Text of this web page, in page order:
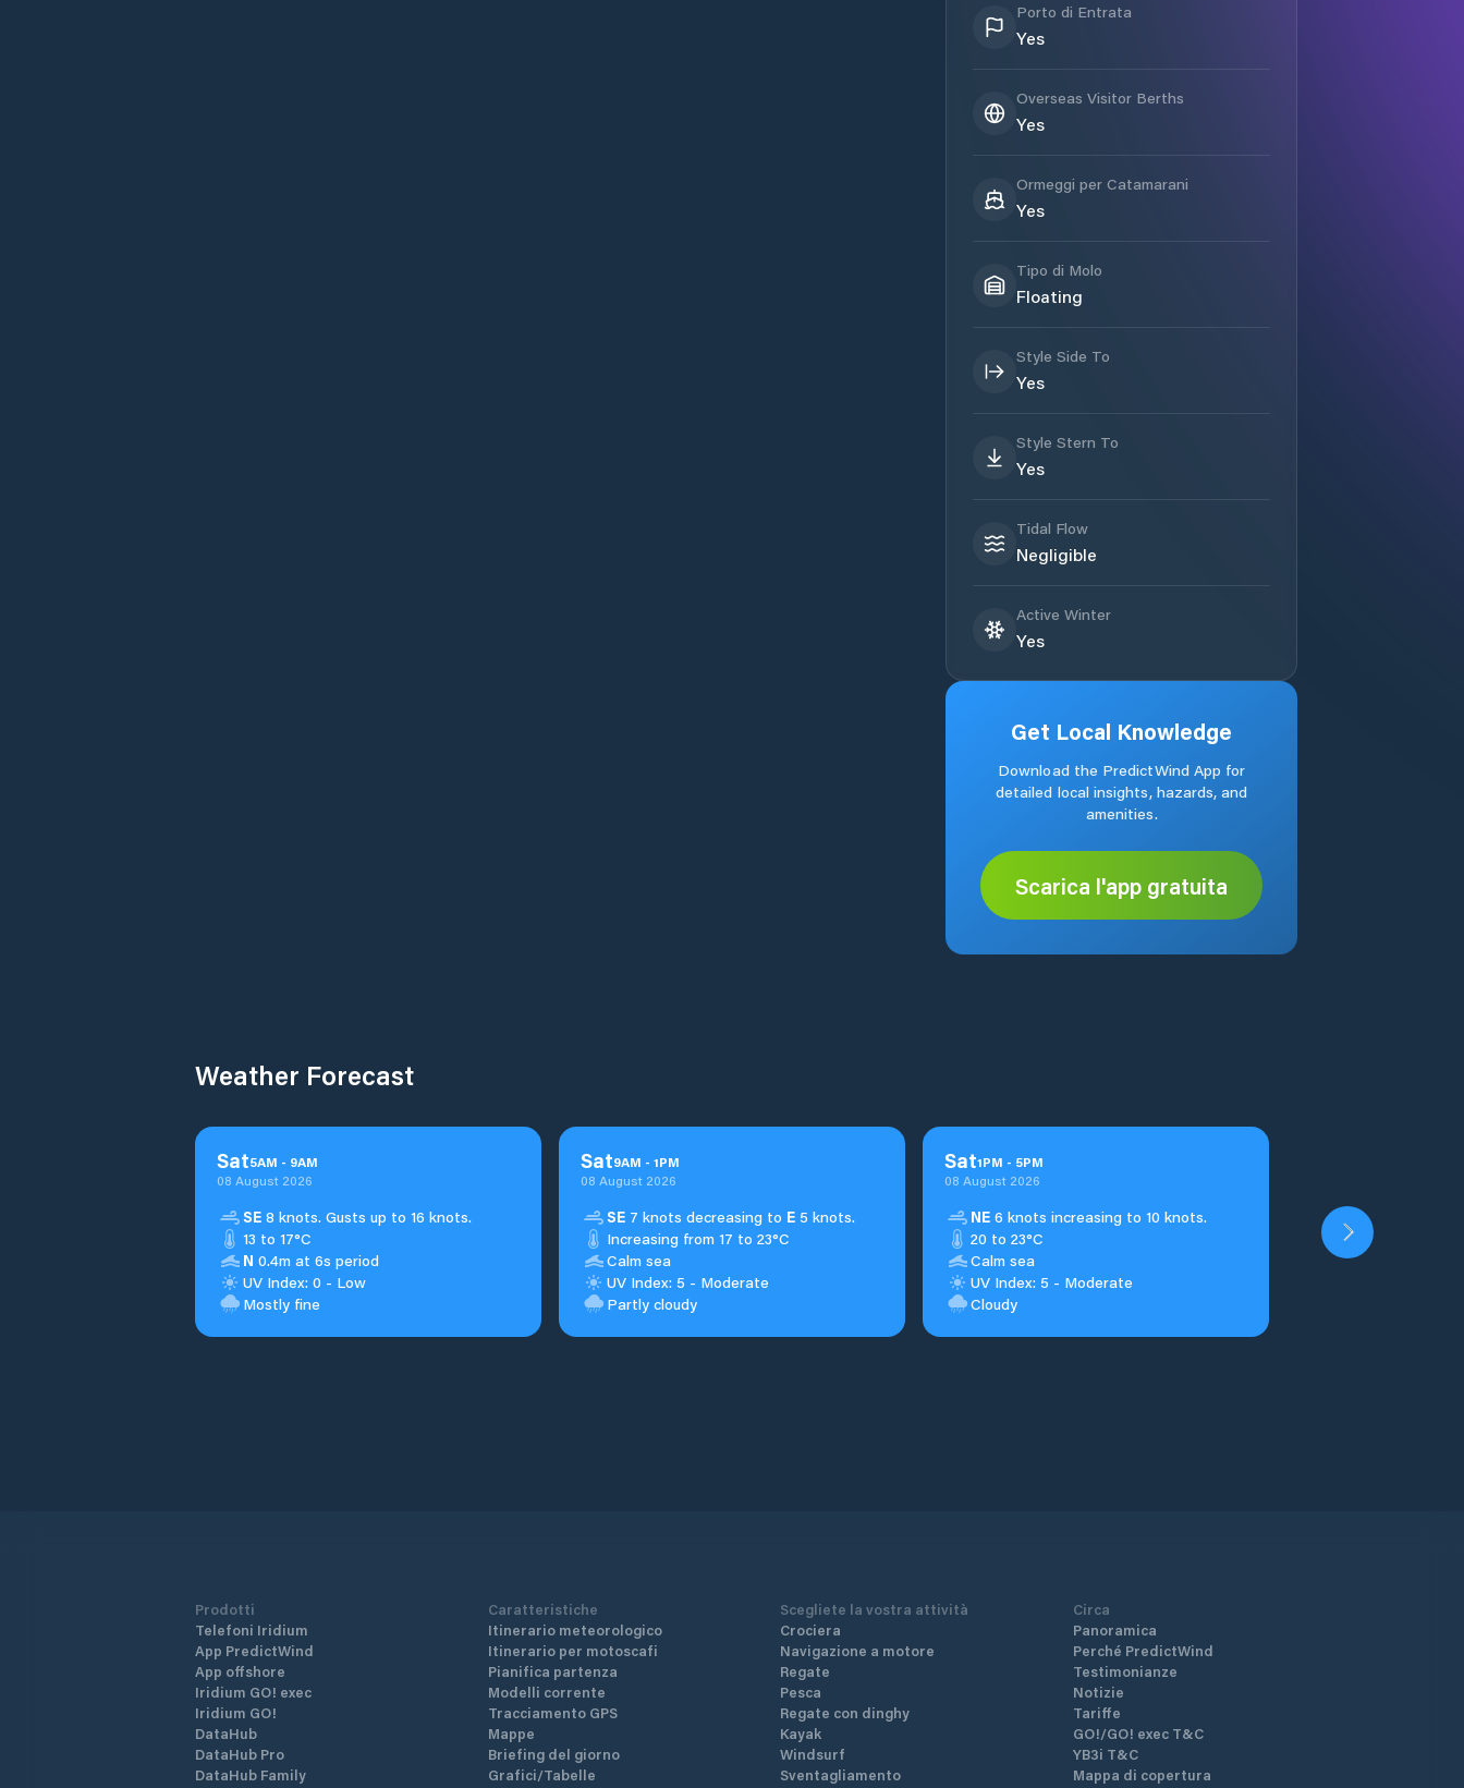
Porto di Entrata
Yes
Overseas Visitor Berths
Yes
Ormeggi per Catamarani
Yes
Tipo di Molo
Floating
Style Side To
Yes
Style Stern To
Yes
Tidal Flow
Negligible
Active Winter
Yes
Get Local Knowledge
Download the PredictWind App for
detailed local insights, hazards, and
amenities.
Scarica l'app gratuita
Weather Forecast
Sat5AM - 9AM
08 August 2026
SE 8 knots. Gusts up to 16 knots.
13 to 17°C
N 0.4m at 6s period
UV Index: 0 - Low
Mostly fine
Sat9AM - 1PM
08 August 2026
SE 7 knots decreasing to E 5 knots.
Increasing from 17 to 23°C
Calm sea
UV Index: 5 - Moderate
Partly cloudy
Sat1PM - 5PM
08 August 2026
NE 6 knots increasing to 10 knots.
20 to 23°C
Calm sea
UV Index: 5 - Moderate
Cloudy
Prodotti
Telefoni Iridium
App PredictWind
App offshore
Iridium GO! exec
Iridium GO!
DataHub
DataHub Pro
DataHub Family
Caratteristiche
Itinerario meteorologico
Itinerario per motoscafi
Pianifica partenza
Modelli corrente
Tracciamento GPS
Mappe
Briefing del giorno
Grafici/Tabelle
Scegliete la vostra attività
Crociera
Navigazione a motore
Regate
Pesca
Regate con dinghy
Kayak
Windsurf
Sventagliamento
Circa
Panoramica
Perché PredictWind
Testimonianze
Notizie
Tariffe
GO!/GO! exec T&C
YB3i T&C
Mappa di copertura